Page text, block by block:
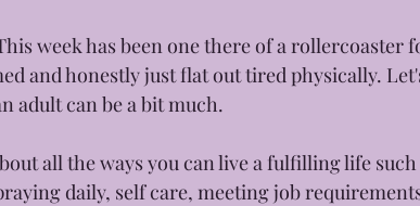
week has been one there of a rollercoaster
and honestly just flat out tired physically.
adult can be a bit much.
all the ways you can live a fulfilling life
daily, self care, meeting job